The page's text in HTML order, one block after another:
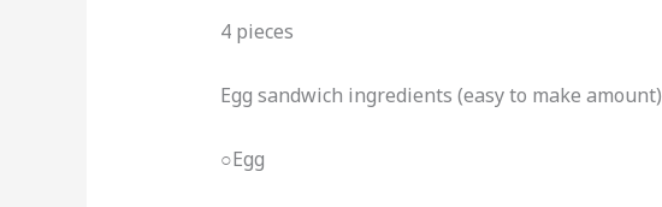
4 pieces
Egg sandwich ingredients (easy to make amount)
○Egg